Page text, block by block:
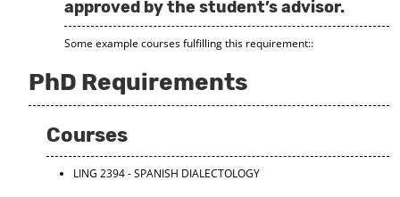
approved by the student’s advisor.
Some example courses fulfilling this requirement::
PhD Requirements
Courses
LING 2394 - SPANISH DIALECTOLOGY